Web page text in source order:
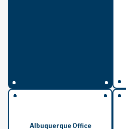
Albuquerque Office